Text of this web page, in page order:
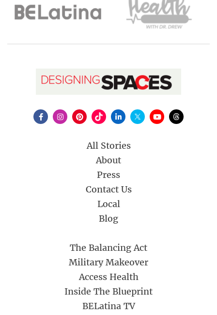
All Stories
About
Press
Contact Us
Local
Blog
The Balancing Act
Military Makeover
Access Health
Inside The Blueprint
BELatina TV